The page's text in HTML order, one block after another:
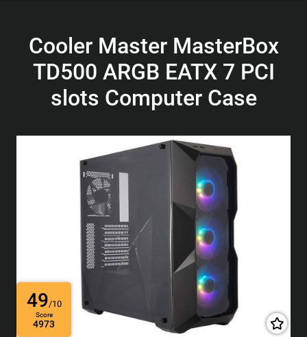
Cooler Master MasterBox
TD500 ARGB EATX 7 PCI
slots Computer Case
49/10
Score
4973